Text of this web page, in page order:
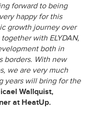
forward to being
happy for this
growth journey over
with ELYDAN,
both in
borders. With new
we are very much
years will bring for the
Wallquist,
at HeatUp.